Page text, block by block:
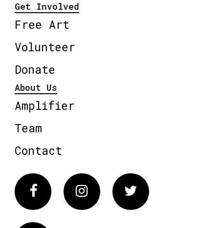
Get Involved
Free Art
Volunteer
Donate
About Us
Amplifier
Team
Contact
FacebookInstagram Twitter